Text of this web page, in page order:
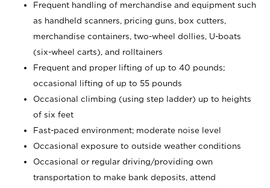
Frequent handling of merchandise and equipment such
as handheld scanners, pricing guns, box cutters,
merchandise containers, two-wheel dollies, U-boats
(six-wheel carts), and rolltainers
Frequent and proper lifting of up to 40 pounds;
occasional lifting of up to 55 pounds
Occasional climbing (using step ladder) up to heights
of six feet
Fast-paced environment; moderate noise level
Occasional exposure to outside weather conditions
Occasional or regular driving/providing own
transportation to make bank deposits, attend